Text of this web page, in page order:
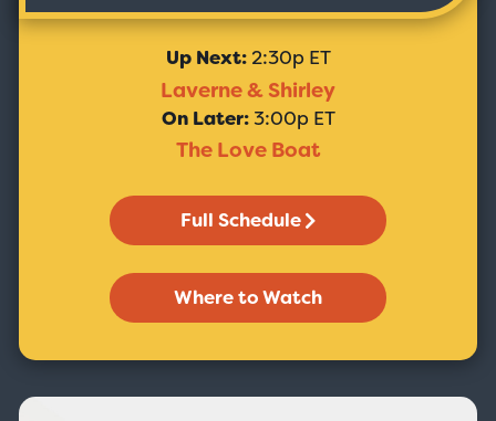
Up Next: 2:30p ET
Laverne & Shirley
On Later:3:00p ET
The Love Boat
Full Schedule
Where to Watch